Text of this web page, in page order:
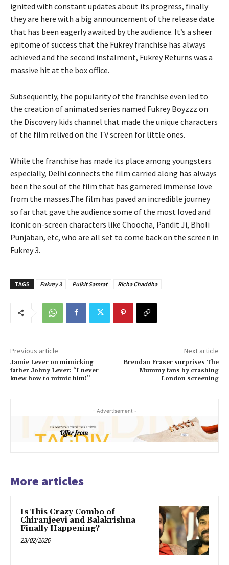
ignited with constant updates about its progress, finally
they are here with a big announcement of the release date
that has been eagerly awaited by the audience. It’s a sheer
epitome of success that the Fukrey franchise has always
achieved and the second instalment, Fukrey Returns was a
massive hit at the box office.
Subsequently, the popularity of the franchise even led to
the creation of animated series named Fukrey Boyzzz on
the Discovery kids channel that made the unique characters
of the film relived on the TV screen for little ones.
While the franchise has made its place among youngsters
especially, Delhi connects the film carried along has always
been the soul of the film that has garnered immense love
from the masses.The film has paved an incredible journey
so far that gave the audience some of the most loved and
iconic on-screen characters like Choocha, Pandit Ji, Bholi
Punjaban, etc, who are all set to come back on the screen in
Fukrey 3.
TAGS Fukrey 3 Pulkit Samrat Richa Chaddha
Previous article
Jamie Lever on mimicking
father Johny Lever: “I never
knew how to mimic him!”
Next article
Brendan Fraser surprises The
Mummy fans by crashing
London screening
- Advertisement -
More articles
Is This Crazy Combo of
Chiranjeevi and Balakrishna
Finally Happening?
23/02/2026